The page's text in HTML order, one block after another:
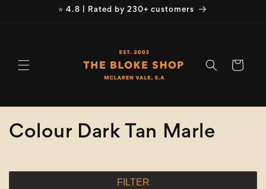
⭐ 4.8 | Rated by 230+ customers
Cart
C
Colour Dark Tan Marle
FILTER